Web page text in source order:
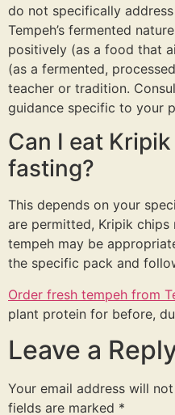
do not specifically
Tempeh’s fermented
positively (as a food that
(as a fermented,
teacher or tradition.
guidance specific to your
Can I eat
fasting?
This depends on your
are permitted, Kripik
tempeh may be
the specific pack and
Order fresh tempeh from
plant protein for before,
Leave a
Your email address will
fields are marked *